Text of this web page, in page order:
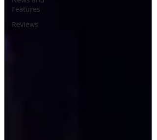
Features
Reviews